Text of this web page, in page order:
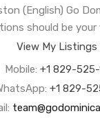
(English) Go
should be
View My Listings
Mobile: +1 829-
+1 829-